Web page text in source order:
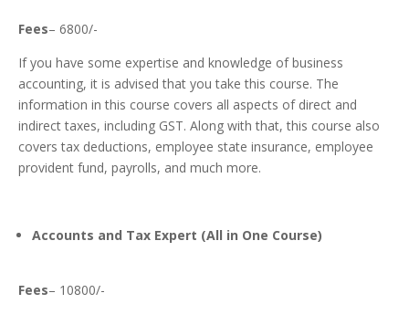
Fees– 6800/-
If you have some expertise and knowledge of business
accounting, it is advised that you take this course. The
information in this course covers all aspects of direct and
indirect taxes, including GST. Along with that, this course also
covers tax deductions, employee state insurance, employee
provident fund, payrolls, and much more.
Accounts and Tax Expert (All in One Course)
Fees– 10800/-